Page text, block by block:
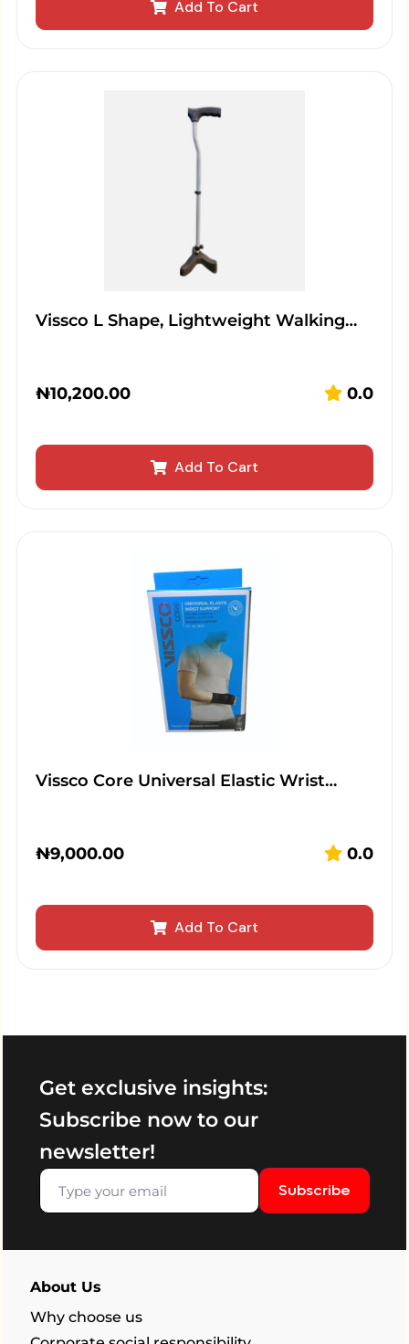
Add To Cart
Vissco L Shape, Lightweight Walking…
₦10,200.00 0.0
Add To Cart
Vissco Core Universal Elastic Wrist…
₦9,000.00 0.0
Add To Cart
Get exclusive insights:
Subscribe now to our
newsletter!
Subscribe
About Us
Why choose us